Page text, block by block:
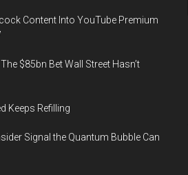
Content Into YouTube Premium
$85bn Bet Wall Street Hasn’t
Keeps Refilling
Signal the Quantum Bubble Can